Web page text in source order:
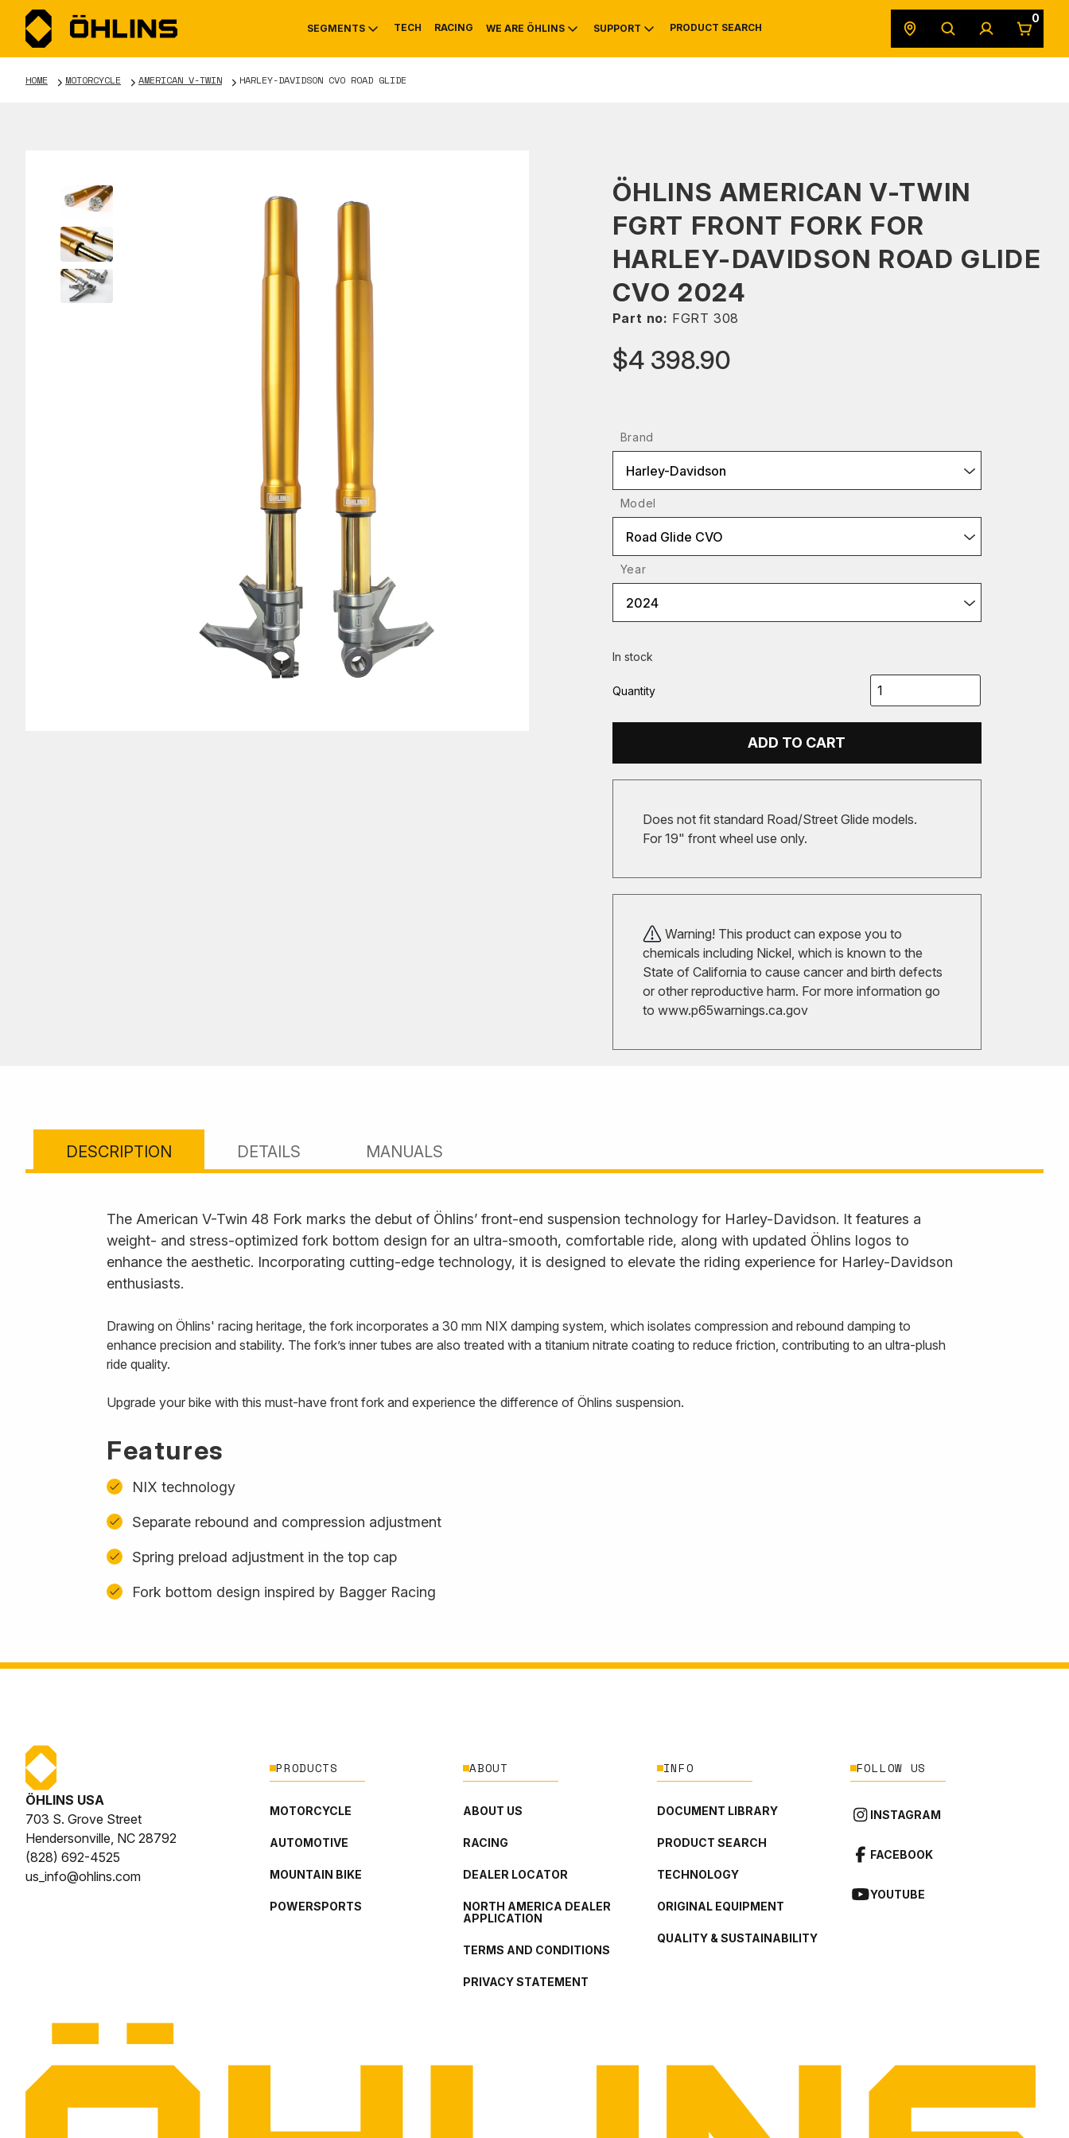
SEGMENTS
MOUNTAIN BIKE
TECH RACING WE ARE ÖHLINS
HISTORY
SUPPORT
SERVICE
PRODUCT SEARCH
0
HOME MOTORCYCLE AMERICAN V-TWIN HARLEY-DAVIDSON CVO ROAD GLIDE
ÖHLINS AMERICAN V-TWIN
FGRT FRONT FORK FOR
HARLEY-DAVIDSON ROAD GLIDE
CVO 2024
Part no: FGRT 308
$4 398.90
Brand
Harley-Davidson
Model
Road Glide CVO
Year
2024
In stock
Quantity
ADD TO CART
Does not fit standard Road/Street Glide models.
For 19" front wheel use only.
Warning! This product can expose you to
chemicals including Nickel, which is known to the
State of California to cause cancer and birth defects
or other reproductive harm. For more information go
to www.p65warnings.ca.gov
DESCRIPTION DETAILS MANUALS
The American V-Twin 48 Fork marks the debut of Öhlins’ front-end suspension technology for Harley-Davidson. It features a
weight- and stress-optimized fork bottom design for an ultra-smooth, comfortable ride, along with updated Öhlins logos to
enhance the aesthetic. Incorporating cutting-edge technology, it is designed to elevate the riding experience for Harley-Davidson
enthusiasts.
Drawing on Öhlins' racing heritage, the fork incorporates a 30 mm NIX damping system, which isolates compression and rebound damping to
enhance precision and stability. The fork’s inner tubes are also treated with a titanium nitrate coating to reduce friction, contributing to an ultra-plush
ride quality.
Upgrade your bike with this must-have front fork and experience the difference of Öhlins suspension.
Features
NIX technology
Separate rebound and compression adjustment
Spring preload adjustment in the top cap
Fork bottom design inspired by Bagger Racing
ÖHLINS USA
703 S. Grove Street
Hendersonville, NC 28792
(828) 692-4525
us_info@ohlins.com
PRODUCTS
MOTORCYCLE
AUTOMOTIVE
MOUNTAIN BIKE
POWERSPORTS
ABOUT
ABOUT US
RACING
DEALER LOCATOR
NORTH AMERICA DEALER
APPLICATION
TERMS AND CONDITIONS
PRIVACY STATEMENT
INFO
DOCUMENT LIBRARY
PRODUCT SEARCH
TECHNOLOGY
ORIGINAL EQUIPMENT
QUALITY & SUSTAINABILITY
FOLLOW US
INSTAGRAM
FACEBOOK
YOUTUBE